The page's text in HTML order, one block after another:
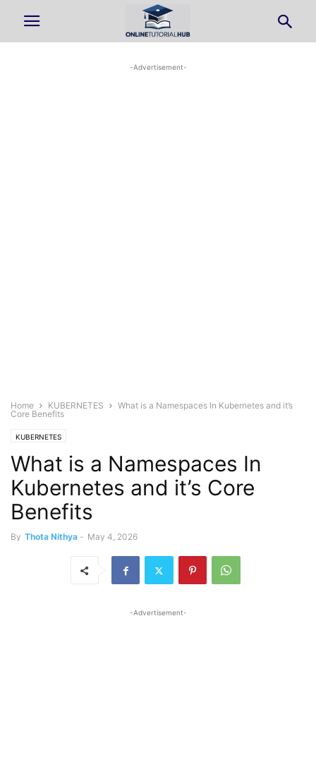
-Advertisement-
Home KUBERNETES
What is a Namespaces In Kubernetes and it’s
Core Benefits
KUBERNETES
What is a Namespaces In
Kubernetes and it’s Core
Benefits
By Thota Nithya - May 4, 2026
-Advertisement-